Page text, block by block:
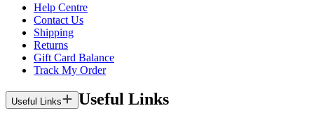
Help Centre
Contact Us
Shipping
Returns
Gift Card Balance
Track My Order
Useful Links Useful Links